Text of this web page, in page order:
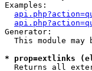
Examples:
Generator:
This module may
* prop=extlinks
Returns all